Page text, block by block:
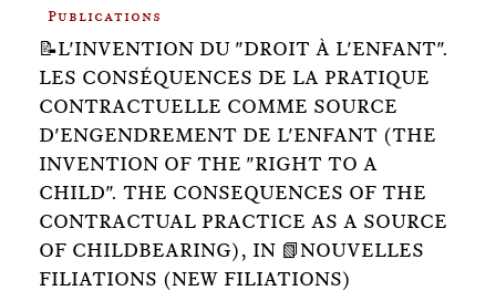
Publications
📝L'INVENTION DU "DROIT À L'ENFANT".
LES CONSÉQUENCES DE LA PRATIQUE
CONTRACTUELLE COMME SOURCE
D'ENGENDREMENT DE L'ENFANT (THE
INVENTION OF THE "RIGHT TO A
CHILD". THE CONSEQUENCES OF THE
CONTRACTUAL PRACTICE AS A SOURCE
OF CHILDBEARING), IN 📗NOUVELLES
FILIATIONS (NEW FILIATIONS)